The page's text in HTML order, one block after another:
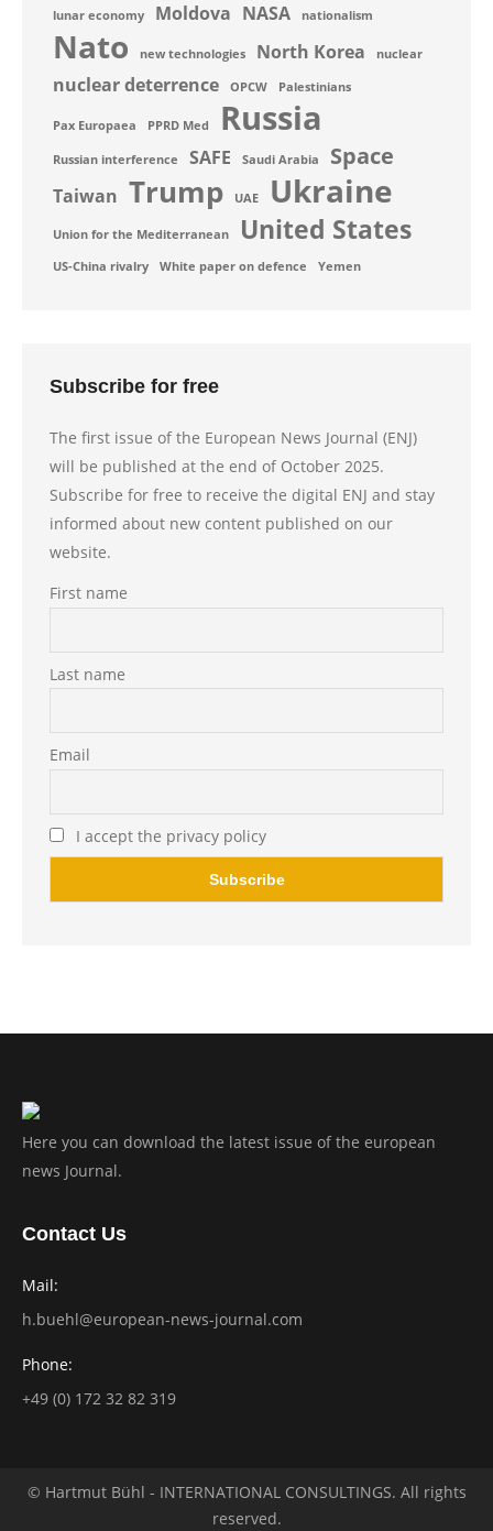
lunar economy Moldova NASA nationalism
Nato new technologies North Korea nuclear
nuclear deterrence OPCW Palestinians
Pax Europaea PPRD Med Russia
Russian interference SAFE Saudi Arabia Space
Taiwan Trump UAE Ukraine
Union for the Mediterranean United States
US-China rivalry White paper on defence Yemen
Subscribe for free
The first issue of the European News Journal (ENJ)
will be published at the end of October 2025.
Subscribe for free to receive the digital ENJ and stay
informed about new content published on our
website.
First name
Last name
Email
I accept the privacy policy
Here you can download the latest issue of the european
news Journal.
Contact Us
Mail:
h.buehl@european-news-journal.com
Phone:
+49 (0) 172 32 82 319
© Hartmut Bühl - INTERNATIONAL CONSULTINGS. All rights
reserved.